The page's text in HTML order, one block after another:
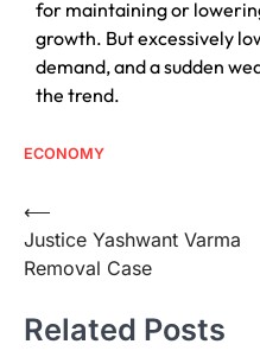
for maintaining or
growth. But excessively
demand, and a sudden
the trend.
ECONOMY
⟵
Justice Yashwant Varma
Removal Case
Related Posts